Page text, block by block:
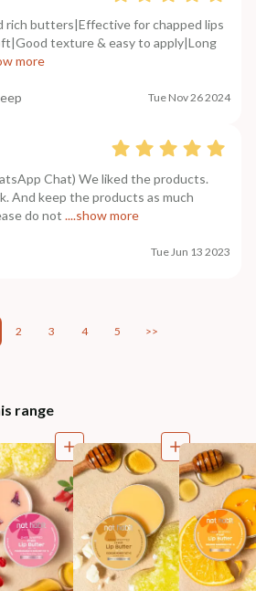
rich butters|Effective for chapped lips
texture & easy to apply|Long
more
Tue Nov 26 2024
Chat) We liked the products.
And keep the products as much
do not ....show more
Tue Jun 13 2023
2 3 4 5 >>
range